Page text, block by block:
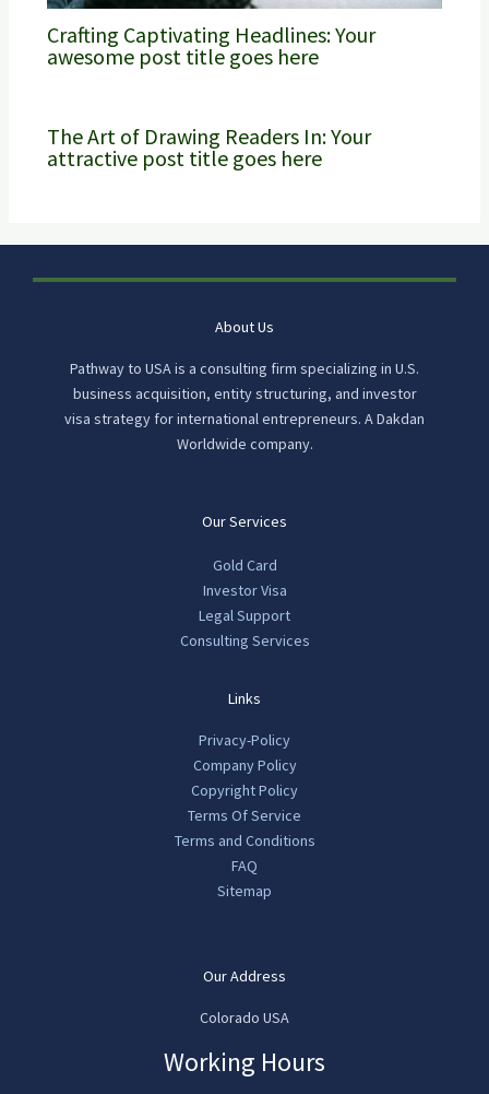
Crafting Captivating Headlines: Your
awesome post title goes here
The Art of Drawing Readers In: Your
attractive post title goes here
About Us
Pathway to USA is a consulting firm specializing in U.S.
business acquisition, entity structuring, and investor
visa strategy for international entrepreneurs. A Dakdan
Worldwide company.
Our Services
Gold Card
Investor Visa
Legal Support
Consulting Services
Links
Privacy-Policy
Company Policy
Copyright Policy
Terms Of Service
Terms and Conditions
FAQ
Sitemap
Our Address
Colorado USA
Working Hours